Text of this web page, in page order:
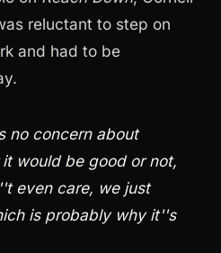
reluctant to step on
and had to be
no concern about
it would be good or not,
even care, we just
is probably why it''s